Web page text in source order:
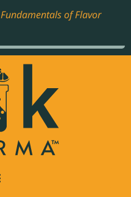
Fundamentals of Flavor